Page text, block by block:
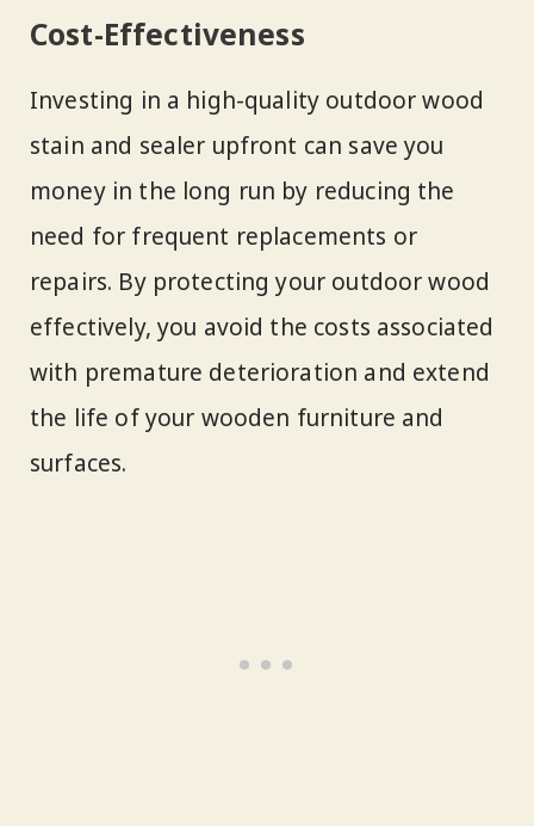
Cost-Effectiveness
Investing in a high-quality outdoor wood
stain and sealer upfront can save you
money in the long run by reducing the
need for frequent replacements or
repairs. By protecting your outdoor wood
effectively, you avoid the costs associated
with premature deterioration and extend
the life of your wooden furniture and
surfaces.